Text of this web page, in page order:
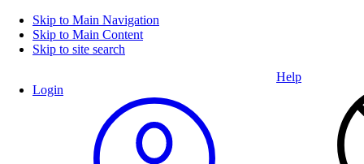
Skip to Main Navigation
Skip to Main Content
Skip to site search
Login
Help